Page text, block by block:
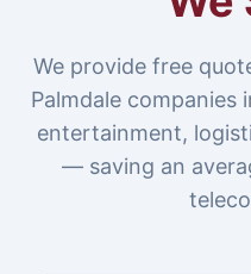
We provide free
Palmdale companies
entertainment,
— saving an